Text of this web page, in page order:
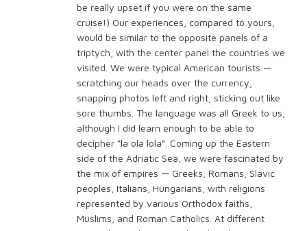
be really upset if you were on the same
cruise!) Our experiences, compared to yours,
would be similar to the opposite panels of a
triptych, with the center panel the countries we
visited. We were typical American tourists —
scratching our heads over the currency,
snapping photos left and right, sticking out like
sore thumbs. The language was all Greek to us,
although I did learn enough to be able to
decipher “la ola lola”. Coming up the Eastern
side of the Adriatic Sea, we were fascinated by
the mix of empires — Greeks, Romans, Slavic
peoples, Italians, Hungarians, with religions
represented by various Orthodox faiths,
Muslims, and Roman Catholics. At different